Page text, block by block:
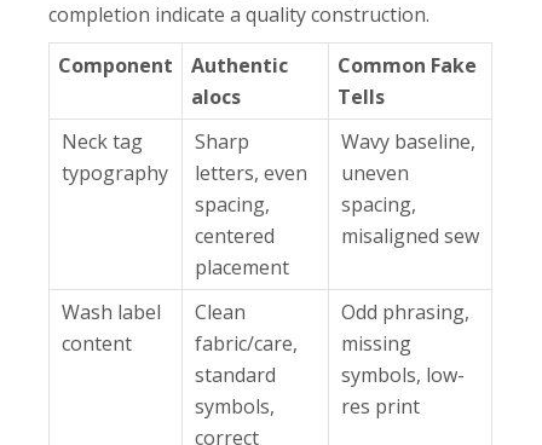
completion indicate a quality construction.
Component
Authentic
alocs
Common Fake
Tells
Neck tag
typography
Sharp
letters, even
spacing,
centered
placement
Wavy baseline,
uneven
spacing,
misaligned sew
Wash label
content
Clean
fabric/care,
standard
symbols,
correct
Odd phrasing,
missing
symbols, low-
res print